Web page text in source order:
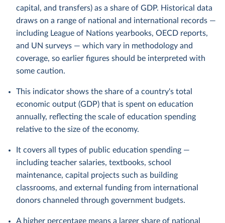
capital, and transfers) as a share of GDP. Historical data
draws on a range of national and international records —
including League of Nations yearbooks, OECD reports,
and UN surveys — which vary in methodology and
coverage, so earlier figures should be interpreted with
some caution.
This indicator shows the share of a country's total
economic output (GDP) that is spent on education
annually, reflecting the scale of education spending
relative to the size of the economy.
It covers all types of public education spending —
including teacher salaries, textbooks, school
maintenance, capital projects such as building
classrooms, and external funding from international
donors channeled through government budgets.
A higher percentage means a larger share of national